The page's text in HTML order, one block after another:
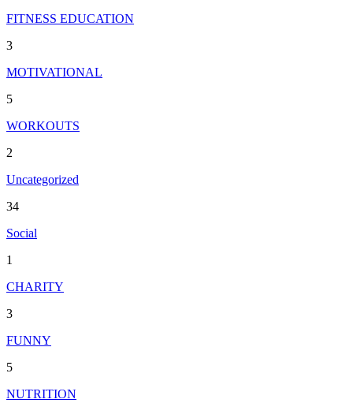
FITNESS EDUCATION
3
MOTIVATIONAL
5
WORKOUTS
2
Uncategorized
34
Social
1
CHARITY
3
FUNNY
5
NUTRITION